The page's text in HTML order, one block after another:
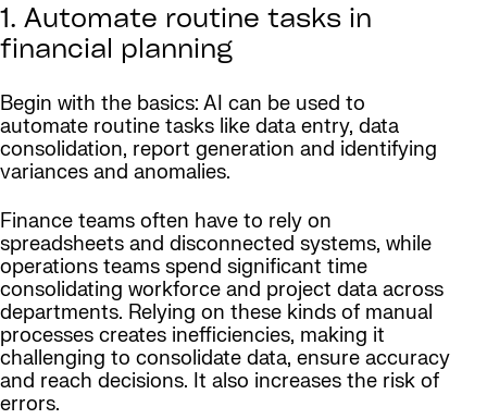
1. Automate routine tasks in
financial planning
Begin with the basics: AI can be used to
automate routine tasks like data entry, data
consolidation, report generation and identifying
variances and anomalies.
Finance teams often have to rely on
spreadsheets and disconnected systems, while
operations teams spend significant time
consolidating workforce and project data across
departments. Relying on these kinds of manual
processes creates inefficiencies, making it
challenging to consolidate data, ensure accuracy
and reach decisions. It also increases the risk of
errors.